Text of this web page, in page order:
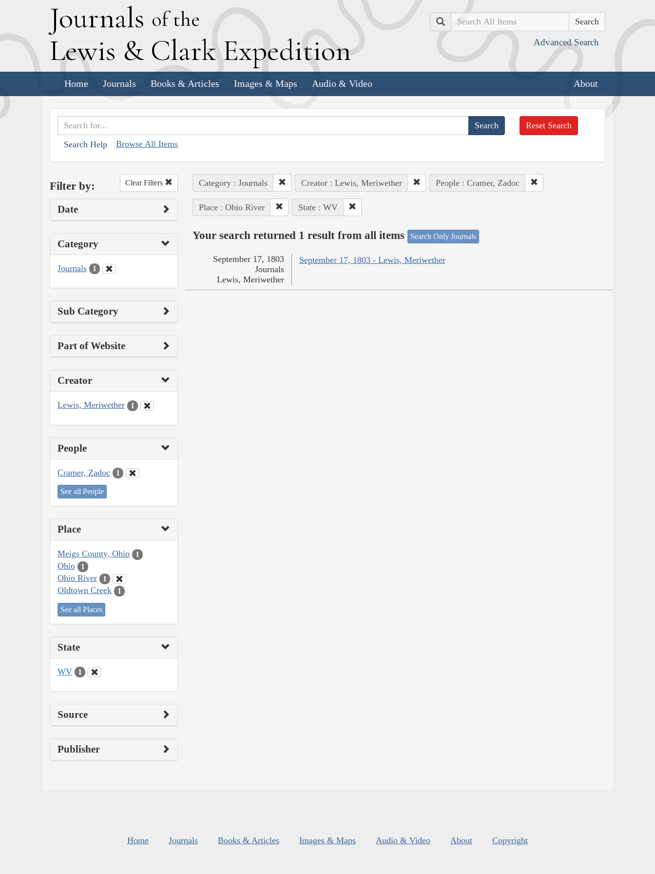
Journals of the
Lewis & Clark Expedition
Search
Advanced Search
Home Journals Books & Articles Images & Maps Audio & Video About
Search Help Browse All Items
Reset Search
Filter by: Clear Filters
Date
Category
Journals 1
Sub Category
Part of Website
Creator
Lewis, Meriwether 1
People
Cramer, Zadoc 1
See all People
Place
Meigs County, Ohio 1
Ohio 1
Ohio River 1
Oldtown Creek 1
See all Places
State
WV 1
Source
Publisher
Category : Journals Creator : Lewis, Meriwether People : Cramer, Zadoc
Place : Ohio River State : WV
Your search returned 1 result from all items Search Only Journals
September 17, 1803 - Lewis, Meriwether
September 17, 1803
Journals
Lewis, Meriwether
Home Journals Books & Articles Images & Maps Audio & Video About Copyright